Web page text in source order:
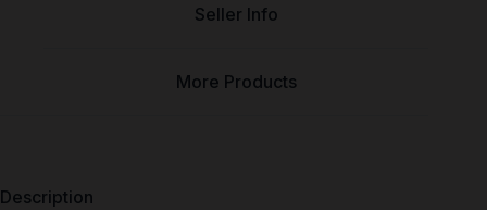
Seller Info
More Products
Description